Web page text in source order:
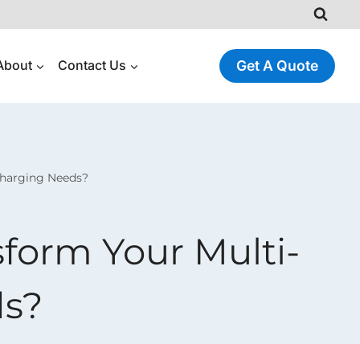
Contact Us Get A Quote
Needs?
Your Multi-